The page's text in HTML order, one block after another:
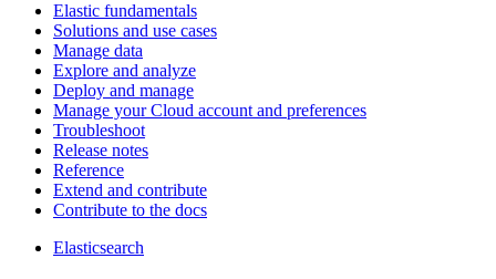
Elastic fundamentals
Solutions and use cases
Manage data
Explore and analyze
Deploy and manage
Manage your Cloud account and preferences
Troubleshoot
Release notes
Reference
Extend and contribute
Contribute to the docs
Elasticsearch